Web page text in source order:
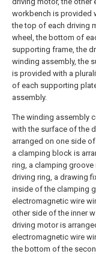
workbench is provided
the top of each driving
wheel, the bottom of
supporting frame, the
winding assembly, the
is provided with a
of each supporting
assembly.
The winding assembly
with the surface of the
arranged on one side
a clamping block is
ring, a clamping
driving ring, a drawing
inside of the clamping
electromagnetic wire
other side of the inner
driving motor is
electromagnetic wire
the bottom of the